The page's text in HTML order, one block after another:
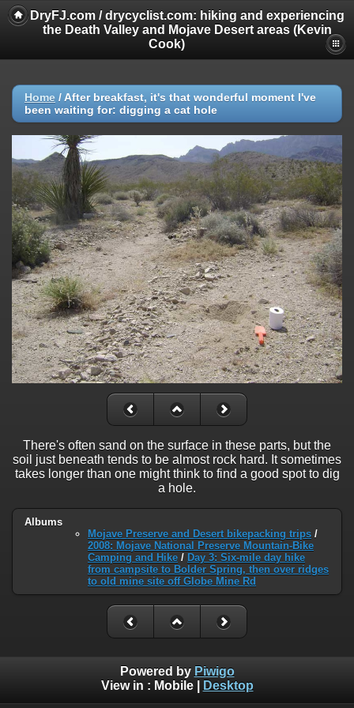
DryFJ.com / drycyclist.com: hiking and experiencing
the Death Valley and Mojave Desert areas (Kevin
Cook)
Home / After breakfast, it's that wonderful moment I've
been waiting for: digging a cat hole
There's often sand on the surface in these parts, but the
soil just beneath tends to be almost rock hard. It sometimes
takes longer than one might think to find a good spot to dig
a hole.
Albums
Mojave Preserve and Desert bikepacking trips /
2008: Mojave National Preserve Mountain-Bike
Camping and Hike / Day 3: Six-mile day hike
from campsite to Bolder Spring, then over ridges
to old mine site off Globe Mine Rd
Powered by Piwigo
View in : Mobile| Desktop